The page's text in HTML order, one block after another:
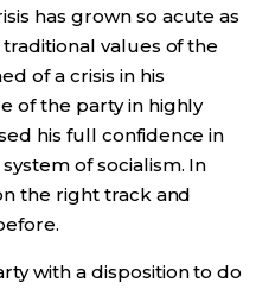
has grown so acute as
values of the
of a crisis in his
of the party in highly
his full confidence in
of socialism. In
the right track and
with a disposition to do